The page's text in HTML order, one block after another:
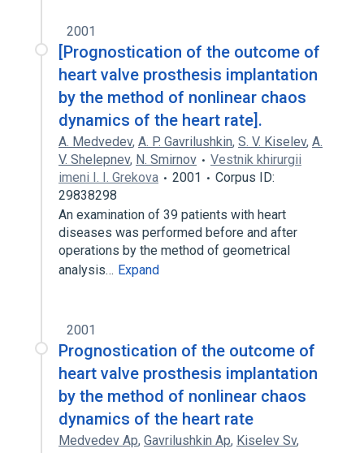
2001
[Prognostication of the outcome of
heart valve prosthesis implantation
by the method of nonlinear chaos
dynamics of the heart rate].
A. Medvedev, A. P. Gavrilushkin, S. V. Kiselev, A.
V. Shelepnev, N. Smirnov
Vestnik khirurgii
imeni I. I. Grekova
2001
Corpus ID:
29838298
An examination of 39 patients with heart
diseases was performed before and after
operations by the method of geometrical
analysis… Expand
2001
Prognostication of the outcome of
heart valve prosthesis implantation
by the method of nonlinear chaos
dynamics of the heart rate
Medvedev Ap, Gavrilushkin Ap, Kiselev Sv,